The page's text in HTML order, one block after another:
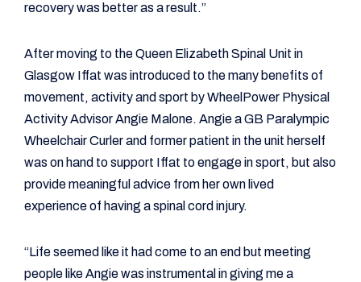
recovery was better as a result.”
After moving to the Queen Elizabeth Spinal Unit in
Glasgow Iffat was introduced to the many benefits of
movement, activity and sport by WheelPower Physical
Activity Advisor Angie Malone. Angie a GB Paralympic
Wheelchair Curler and former patient in the unit herself
was on hand to support Iffat to engage in sport, but also
provide meaningful advice from her own lived
experience of having a spinal cord injury.
“Life seemed like it had come to an end but meeting
people like Angie was instrumental in giving me a